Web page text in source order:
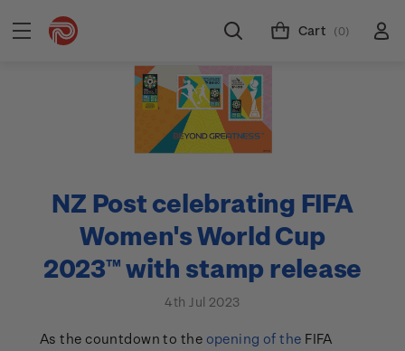
Cart (0)
NZ Post celebrating FIFA
Women's World Cup
2023™ with stamp release
4th Jul 2023
As the countdown to the opening of the FIFA